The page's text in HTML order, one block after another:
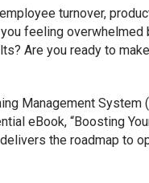
turnover,
feeling
Are you ready to
Management
eBook, “Boosting
delivers the roadmap to